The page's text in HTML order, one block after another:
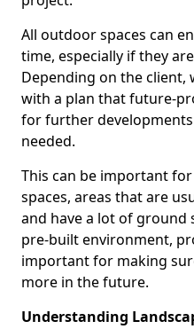
All outdoor spaces can
time, especially if they
Depending on the client,
with a plan that future-
for further
needed.
This can be important
spaces, areas that are
and have a lot of ground
pre-built environment,
important for making
more in the future.
Understanding